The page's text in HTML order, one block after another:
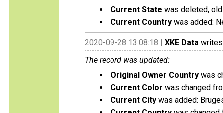
Current State was deleted,
Current Country was added:
2020-09-28 13:08:18 | XKE Data
The record was updated:
Original Owner Country was
Current Color was changed
Current City was added: